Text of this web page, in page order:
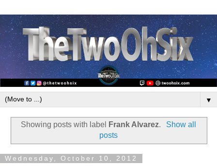
▼
Showing posts with label Frank Alvarez.
Show all
posts
Wednesday, October 10, 2012